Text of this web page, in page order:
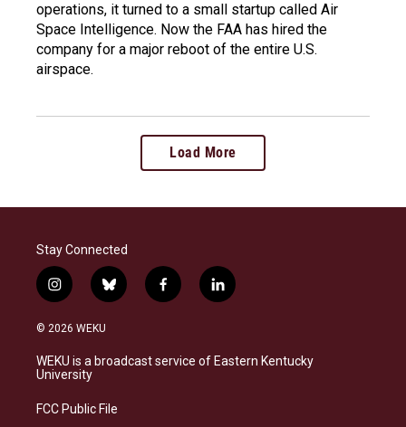
operations, it turned to a small startup called Air
Space Intelligence. Now the FAA has hired the
company for a major reboot of the entire U.S.
airspace.
Load More
Stay Connected
i
n
s
a
g
a
b
l
s
f
a
b
l
i
e
© 2026 WEKU
WEKU is a broadcast service of Eastern Kentucky
University
FCC Public File